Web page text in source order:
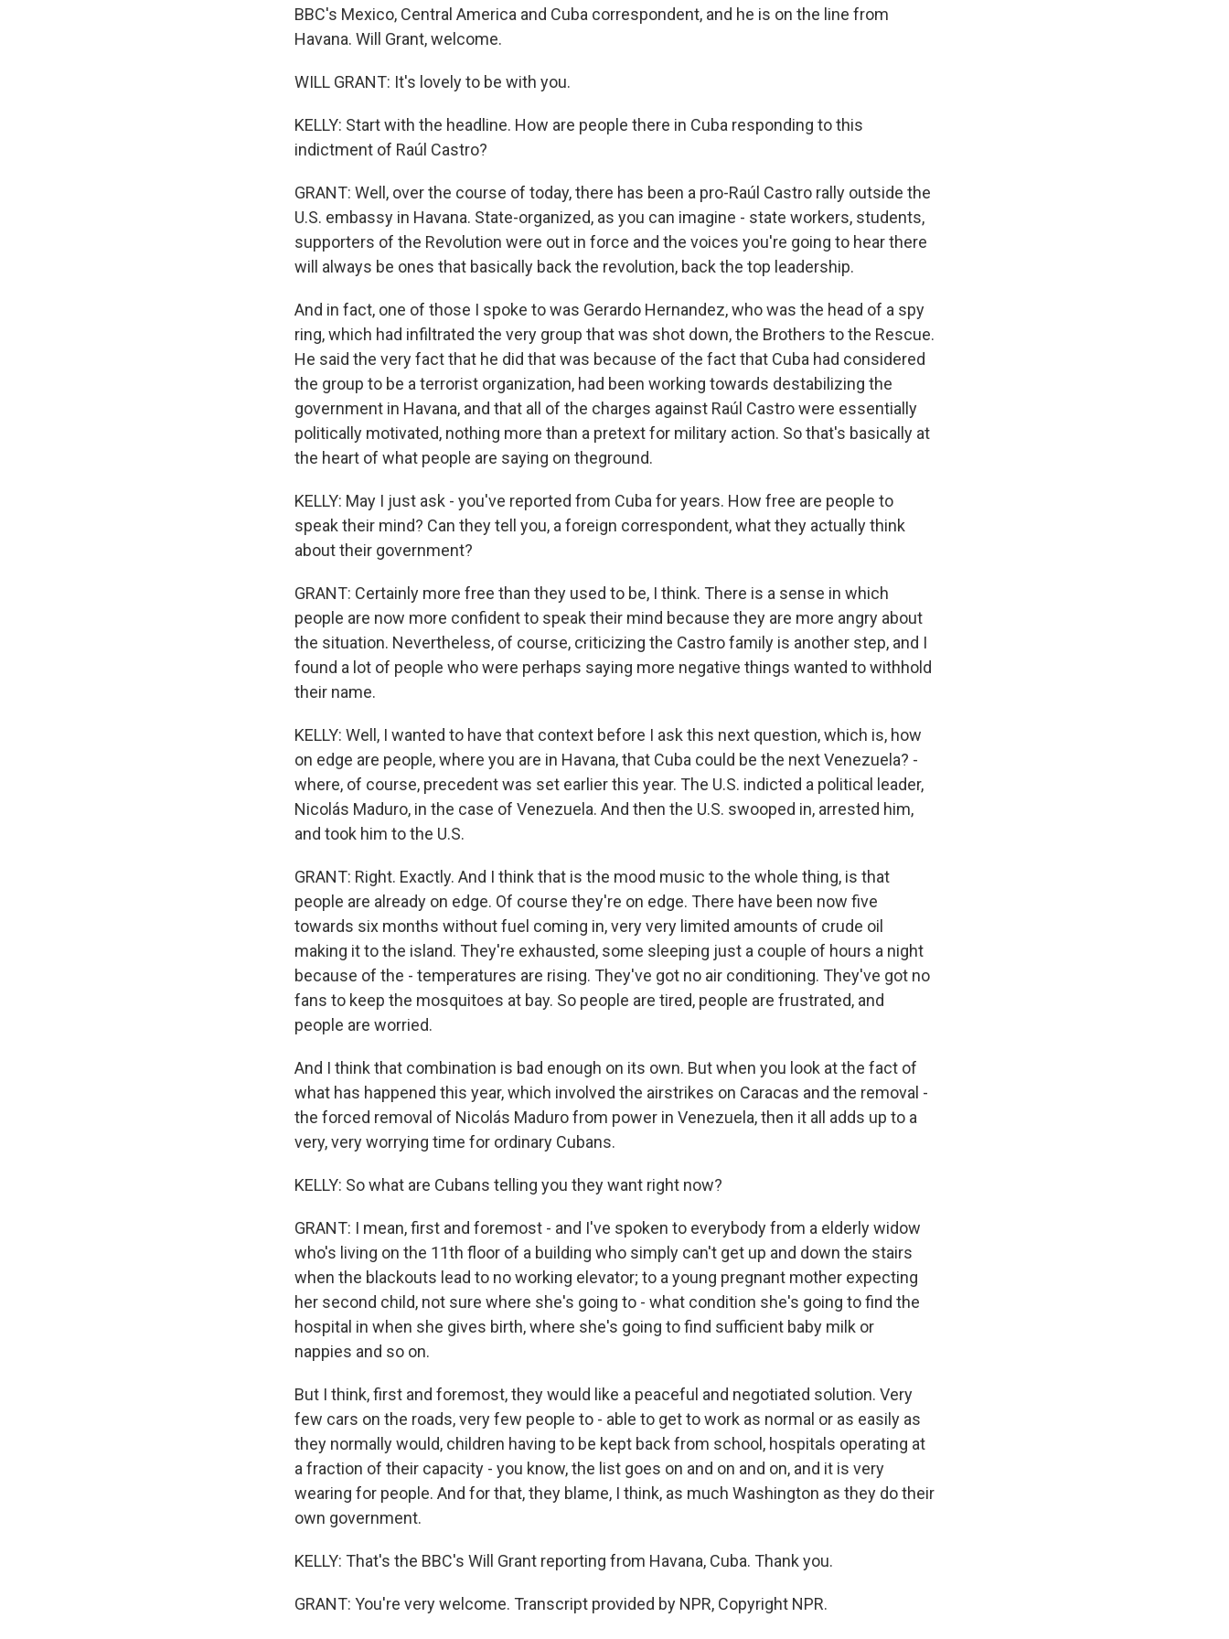
BBC's Mexico, Central America and Cuba correspondent, and he is on the line from
Havana. Will Grant, welcome.
WILL GRANT: It's lovely to be with you.
KELLY: Start with the headline. How are people there in Cuba responding to this
indictment of Raúl Castro?
GRANT: Well, over the course of today, there has been a pro-Raúl Castro rally outside the
U.S. embassy in Havana. State-organized, as you can imagine - state workers, students,
supporters of the Revolution were out in force and the voices you're going to hear there
will always be ones that basically back the revolution, back the top leadership.
And in fact, one of those I spoke to was Gerardo Hernandez, who was the head of a spy
ring, which had infiltrated the very group that was shot down, the Brothers to the Rescue.
He said the very fact that he did that was because of the fact that Cuba had considered
the group to be a terrorist organization, had been working towards destabilizing the
government in Havana, and that all of the charges against Raúl Castro were essentially
politically motivated, nothing more than a pretext for military action. So that's basically at
the heart of what people are saying on theground.
KELLY: May I just ask - you've reported from Cuba for years. How free are people to
speak their mind? Can they tell you, a foreign correspondent, what they actually think
about their government?
GRANT: Certainly more free than they used to be, I think. There is a sense in which
people are now more confident to speak their mind because they are more angry about
the situation. Nevertheless, of course, criticizing the Castro family is another step, and I
found a lot of people who were perhaps saying more negative things wanted to withhold
their name.
KELLY: Well, I wanted to have that context before I ask this next question, which is, how
on edge are people, where you are in Havana, that Cuba could be the next Venezuela? -
where, of course, precedent was set earlier this year. The U.S. indicted a political leader,
Nicolás Maduro, in the case of Venezuela. And then the U.S. swooped in, arrested him,
and took him to the U.S.
GRANT: Right. Exactly. And I think that is the mood music to the whole thing, is that
people are already on edge. Of course they're on edge. There have been now five
towards six months without fuel coming in, very very limited amounts of crude oil
making it to the island. They're exhausted, some sleeping just a couple of hours a night
because of the - temperatures are rising. They've got no air conditioning. They've got no
fans to keep the mosquitoes at bay. So people are tired, people are frustrated, and
people are worried.
And I think that combination is bad enough on its own. But when you look at the fact of
what has happened this year, which involved the airstrikes on Caracas and the removal -
the forced removal of Nicolás Maduro from power in Venezuela, then it all adds up to a
very, very worrying time for ordinary Cubans.
KELLY: So what are Cubans telling you they want right now?
GRANT: I mean, first and foremost - and I've spoken to everybody from a elderly widow
who's living on the 11th floor of a building who simply can't get up and down the stairs
when the blackouts lead to no working elevator; to a young pregnant mother expecting
her second child, not sure where she's going to - what condition she's going to find the
hospital in when she gives birth, where she's going to find sufficient baby milk or
nappies and so on.
But I think, first and foremost, they would like a peaceful and negotiated solution. Very
few cars on the roads, very few people to - able to get to work as normal or as easily as
they normally would, children having to be kept back from school, hospitals operating at
a fraction of their capacity - you know, the list goes on and on and on, and it is very
wearing for people. And for that, they blame, I think, as much Washington as they do their
own government.
KELLY: That's the BBC's Will Grant reporting from Havana, Cuba. Thank you.
GRANT: You're very welcome. Transcript provided by NPR, Copyright NPR.